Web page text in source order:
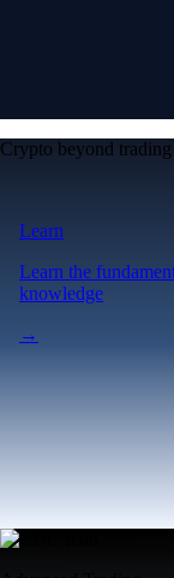
Crypto beyond trading
Learn
Learn the
knowledge
→